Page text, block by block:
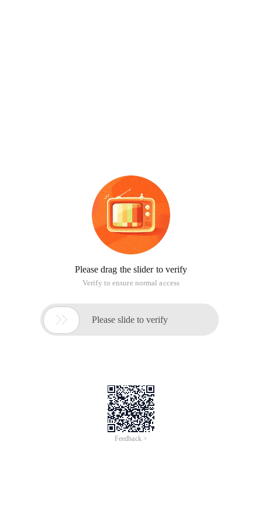
Please drag the slider to verify
Verify to ensure normal access
 Please slide to verify
Feedback >